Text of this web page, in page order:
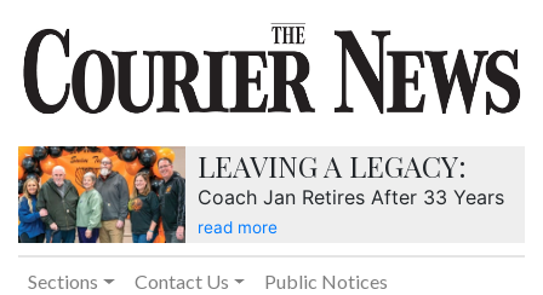
LEAVING A LEGACY:
Coach Jan Retires After 33 Years
read more
Sections Contact Us Public Notices